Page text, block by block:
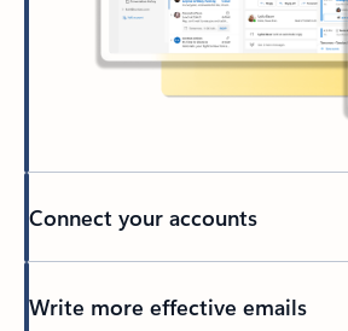
Connect your accounts
Write more effective emails